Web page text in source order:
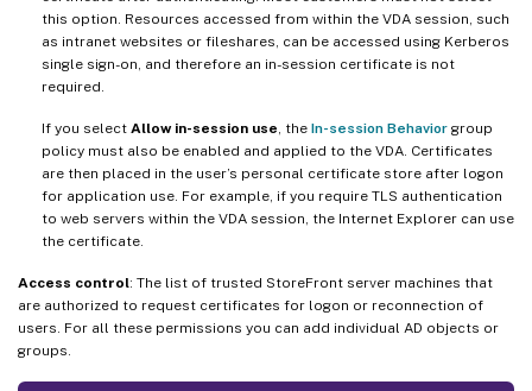
this option. Resources accessed from within the VDA session, such
as intranet websites or fileshares, can be accessed using Kerberos
single sign-on, and therefore an in-session certificate is not
required.
If you select Allow in-session use , the In-session Behavior group
policy must also be enabled and applied to the VDA. Certificates
are then placed in the user’s personal certificate store after logon
for application use. For example, if you require TLS authentication
to web servers within the VDA session, the Internet Explorer can use
the certificate.
Access control: The list of trusted StoreFront server machines that
are authorized to request certificates for logon or reconnection of
users. For all these permissions you can add individual AD objects or
groups.